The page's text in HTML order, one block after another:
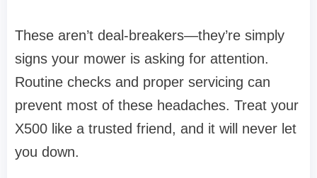
These aren’t deal-breakers—they’re simply
signs your mower is asking for attention.
Routine checks and proper servicing can
prevent most of these headaches. Treat your
X500 like a trusted friend, and it will never let
you down.